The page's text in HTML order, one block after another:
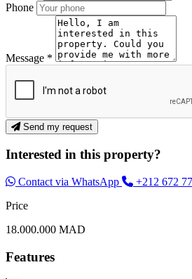
Phone
Message *
Send my request
Interested in this property?
Contact via WhatsApp +212 672
Price
18.000.000 MAD
Features